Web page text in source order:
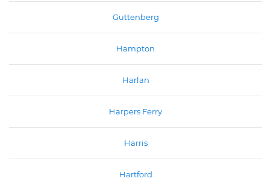
Guttenberg
Hampton
Harlan
Harpers Ferry
Harris
Hartford